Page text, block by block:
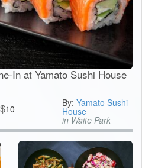
In at Yamato Sushi House
$10
By:Yamato Sushi
House
in Waite Park